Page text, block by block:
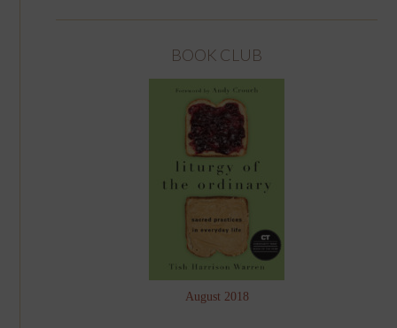
BOOK CLUB
August 2018